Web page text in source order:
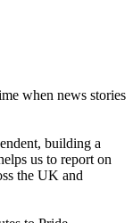
when news stories
building a
us to report on
the UK and